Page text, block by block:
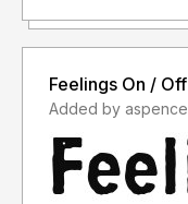
Feelings On / Off